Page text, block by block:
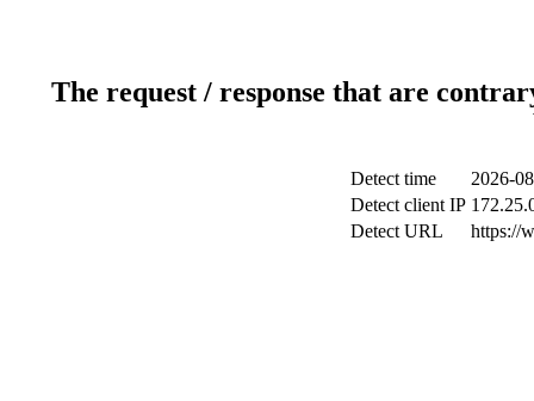
The request / response that are
Detect time
2026-
Detect client IP
Detect URL
https://